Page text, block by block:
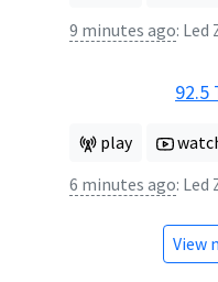
9 minutes ago: Led
92.5
play
6 minutes ago: Led
View